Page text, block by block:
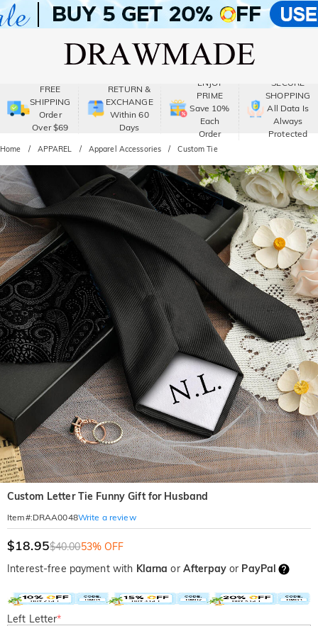
FREE
SHIPPING
Order
Over $69
RETURN &
EXCHANGE
Within 60
Days
ENJOY
PRIME
Save 10%
Each
Order
SECURE
SHOPPING
All Data Is
Always
Protected
Home APPAREL Apparel Accessories Custom Tie
Custom Letter Tie Funny Gift for Husband
Item#:DRAA0048Write a review
$18.95$40.0053% OFF
Interest-free payment with Klarna or Afterpayor PayPal
Left Letter*